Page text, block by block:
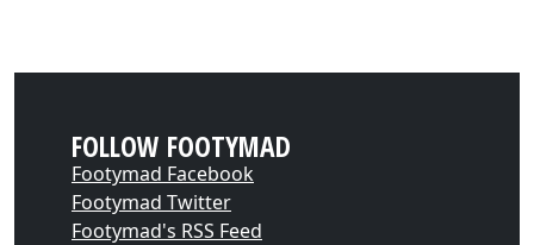
FOLLOW FOOTYMAD
Footymad Facebook
Footymad Twitter
Footymad's RSS Feed